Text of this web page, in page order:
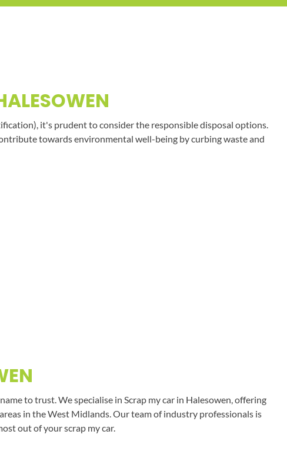
it's prudent to consider the responsible disposal options.
towards environmental well-being by curbing waste and
to trust. We specialise in Scrap my car in Halesowen, offering
in the West Midlands. Our team of industry professionals is
out of your scrap my car.